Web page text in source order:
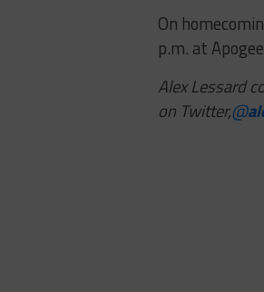
On
p.m. at
Alex Lessard
on Twitter,@